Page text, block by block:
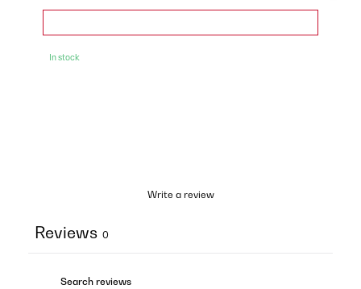
In stock
Write a review
Reviews 0